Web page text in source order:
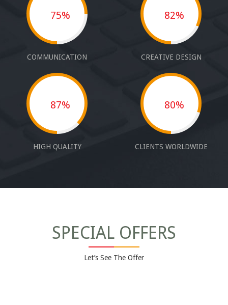
75%
COMMUNICATION
82%
CREATIVE DESIGN
87%
HIGH QUALITY
80%
CLIENTS WORLDWIDE
SPECIAL OFFERS
Let’s See The Offer